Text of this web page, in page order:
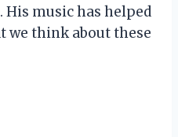
music has helped
we think about these